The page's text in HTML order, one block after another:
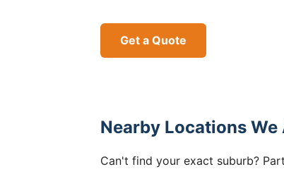
Get a Quote
Nearby Locations
Can't find your exact suburb?